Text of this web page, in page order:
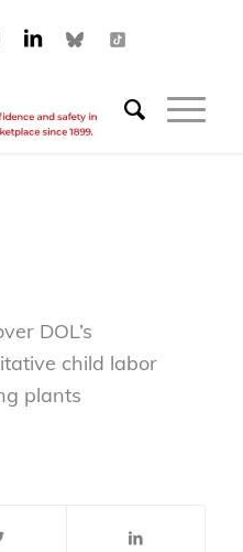
DOL’s
child labor
plants